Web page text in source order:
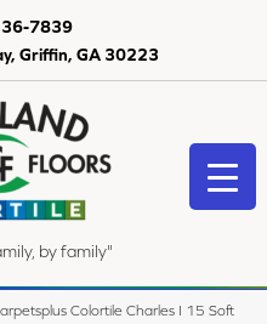
Griffin, GA 30223
7839
by family"
Colortile Charles I 15 Soft